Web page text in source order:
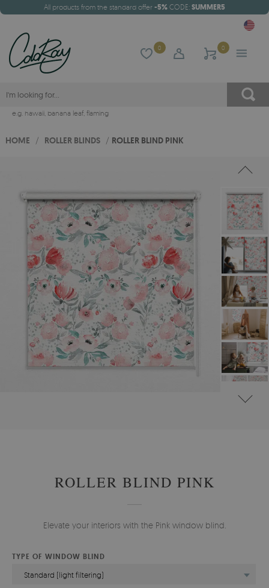
All products from the standard offer -5% CODE: SUMMER5
0 0
e.g. hawaii, banana leaf, flaming
HOME / ROLLER BLINDS / ROLLER BLIND PINK
ROLLER BLIND PINK
Elevate your interiors with the Pink window blind.
TYPE OF WINDOW BLIND
Standard (light filtering)